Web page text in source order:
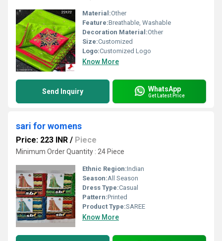
Material:Other
Feature:Breathable, Washable
Decoration Material:Other
Size:Customized
Logo:Customized Logo
Know More
Send Inquiry WhatsApp
Get Latest Price
sari for womens
Price: 223 INR / Piece
Minimum Order Quantity : 24 Piece
Ethnic Region:Indian
Season:All Season
Dress Type:Casual
Pattern:Printed
Product Type:SAREE
Know More